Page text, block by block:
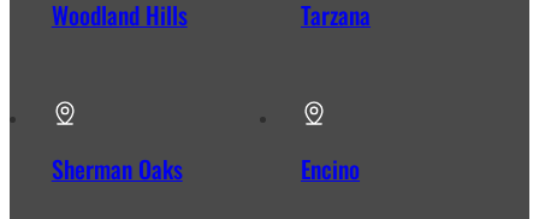
Woodland Hills Tarzana
Sherman Oaks Encino